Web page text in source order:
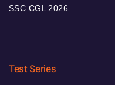
SSC CGL 2026
Test Series